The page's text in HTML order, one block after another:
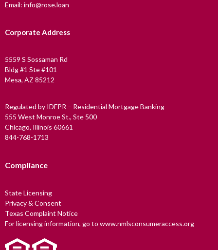
Email: info@rose.loan
Corporate Address
5559 S Sossaman Rd
Bldg #1 Ste #101
Mesa, AZ 85212
Regulated by IDFPR – Residential Mortgage Banking
555 West Monroe St., Ste 500
Chicago, Illinois 60661
844-768-1713
Compliance
State Licensing
Privacy & Consent
Texas Complaint Notice
For licensing information, go to www.nmlsconsumeraccess.org